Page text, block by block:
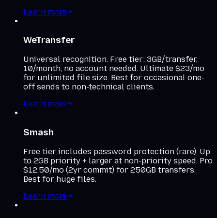
Learn more
WeTransfer
Universal recognition. Free tier: 3GB/transfer,
10/month, no account needed. Ultimate $23/mo
for unlimited file size. Best for occasional one-
off sends to non-technical clients.
Learn more
Smash
Free tier includes password protection (rare). Up
to 2GB priority + larger at non-priority speed. Pro
$12.50/mo (2yr commit) for 250GB transfers.
Best for huge files.
Learn more